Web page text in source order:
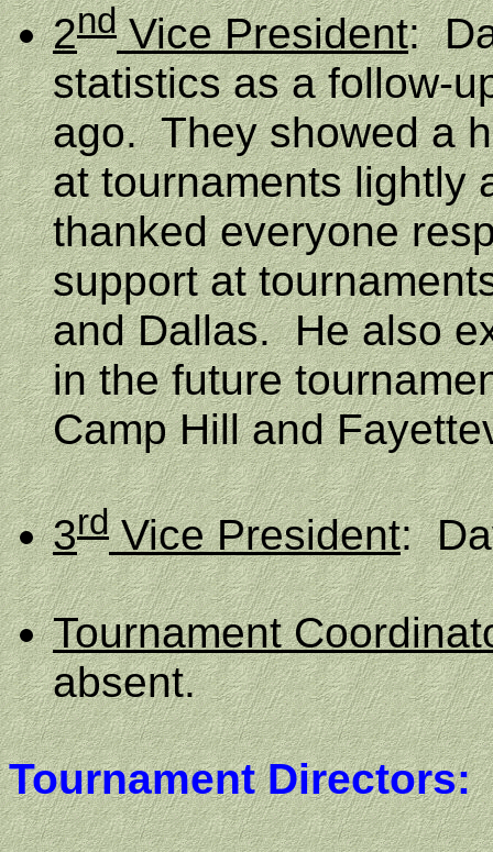
2ndVice President:
statistics as a follow-
ago. They showed a
at tournaments lightly
thanked everyone
support at
and Dallas. He also
in the future
Camp Hill and
3rdVice President:
Tournament
absent.
Tournament Directors: